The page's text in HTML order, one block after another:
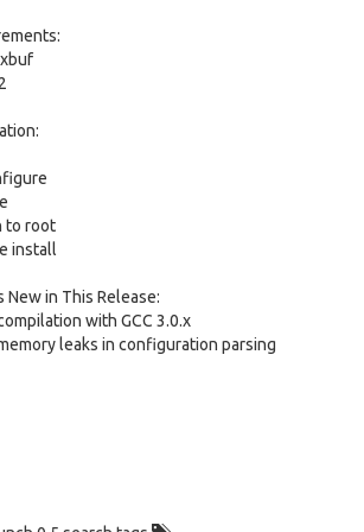
to root
install
New in This Release:
with GCC 3.0.x
leaks in configuration parsing